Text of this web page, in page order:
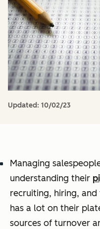
Updated: 10/02/23
Managing
understanding their
recruiting, hiring,
has a lot on their
sources of turnover